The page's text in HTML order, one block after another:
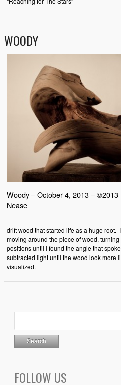
WOODY
Woody – October 4, 2013 – ©2013
Nease
drift wood that started life as a huge root.
moving around the piece of wood,
positions until I found the angle that
subtracted light until the wood look more
visualized.
FOLLOW US